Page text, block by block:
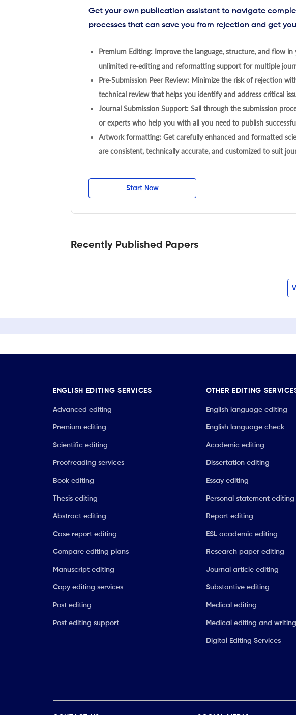
Get your own publication assistant to navigate
processes that can save you from rejection and get
Premium Editing: Improve the language, structure, and flow
unlimited re-editing and reformatting support for multiple
Pre-Submission Peer Review: Minimize the risk of rejection
technical review that helps you identify and address critical
Journal Submission Support: Sail through the submission
or experts who help you with all you need to publish
Artwork formatting: Get carefully enhanced and formatted
are consistent, technically accurate, and customized to suit
Start Now
Recently Published Papers